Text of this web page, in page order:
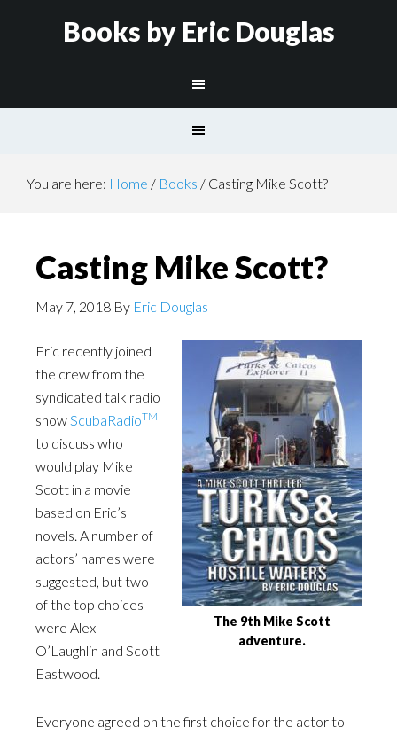
Books by Eric Douglas
You are here: Home / Books / Casting Mike Scott?
Casting Mike Scott?
May 7, 2018 By Eric Douglas
The 9th Mike Scott
adventure.
Eric recently joined
the crew from the
syndicated talk radio
showScubaRadioTM
to discuss who
would play Mike
Scott in a movie
based on Eric’s
novels. A number of
actors’ names were
suggested, but two
of the top choices
were Alex
O’Laughlin and Scott
Eastwood.
Everyone agreed on the first choice for the actor to